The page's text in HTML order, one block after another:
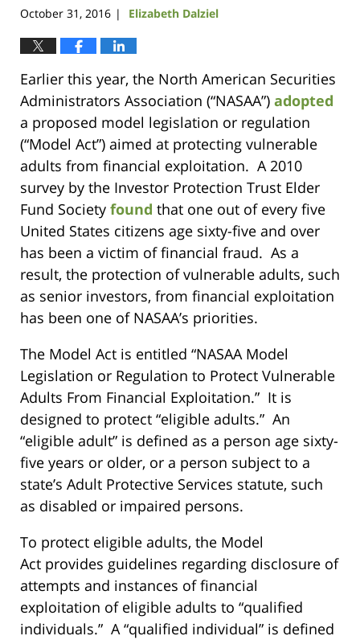
October 31, 2016 | Elizabeth Dalziel
Earlier this year, the North American Securities
Administrators Association (“NASAA”) adopted
a proposed model legislation or regulation
(“Model Act”) aimed at protecting vulnerable
adults from financial exploitation. A 2010
survey by the Investor Protection Trust Elder
Fund Society found that one out of every five
United States citizens age sixty-five and over
has been a victim of financial fraud. As a
result, the protection of vulnerable adults, such
as senior investors, from financial exploitation
has been one of NASAA’s priorities.
The Model Act is entitled “NASAA Model
Legislation or Regulation to Protect Vulnerable
Adults From Financial Exploitation.” It is
designed to protect “eligible adults.” An
“eligible adult” is defined as a person age sixty-
five years or older, or a person subject to a
state’s Adult Protective Services statute, such
as disabled or impaired persons.
To protect eligible adults, the Model
Act provides guidelines regarding disclosure of
attempts and instances of financial
exploitation of eligible adults to “qualified
individuals.” A “qualified individual” is defined